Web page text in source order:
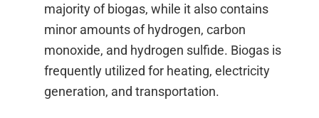
majority of biogas, while it also contains
minor amounts of hydrogen, carbon
monoxide, and hydrogen sulfide. Biogas is
frequently utilized for heating, electricity
generation, and transportation.